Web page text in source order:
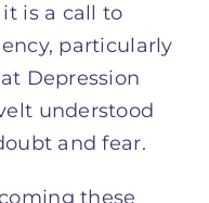
is a call to
particularly
Depression
understood
and fear.
these